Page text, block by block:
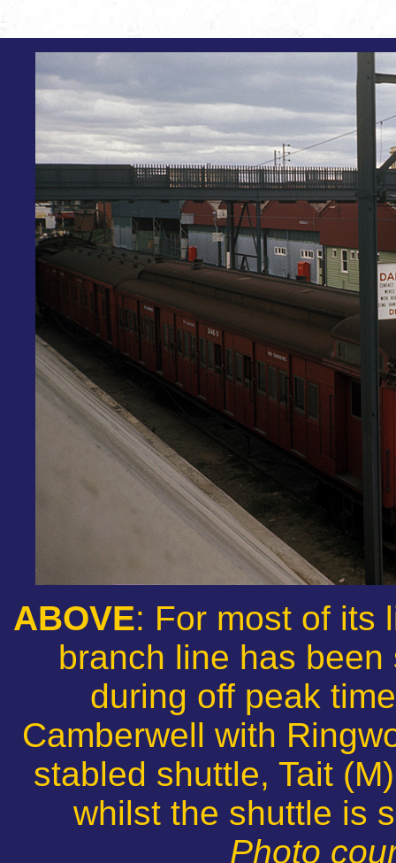
ABOVE: For most of its
branch line has
during off peak
Camberwell with
stabled shuttle, Tait
whilst the shuttle is
Photo